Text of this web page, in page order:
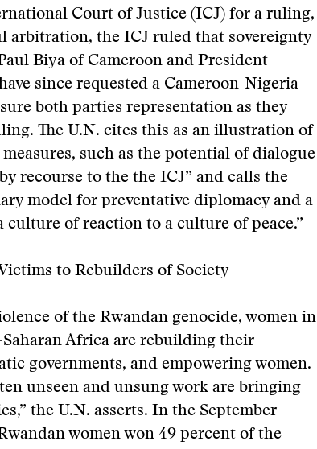
Court of Justice (ICJ) for a ruling,
arbitration, the ICJ ruled that sovereignty
Biya of Cameroon and President
since requested a Cameroon-Nigeria
both parties representation as they
The U.N. cites this as an illustration of
such as the potential of dialogue
recourse to the the ICJ” and calls the
model for preventative diplomacy and a
of reaction to a culture of peace.”
to Rebuilders of Society
of the Rwandan genocide, women in
Africa are rebuilding their
governments, and empowering women.
unseen and unsung work are bringing
the U.N. asserts. In the September
women won 49 percent of the